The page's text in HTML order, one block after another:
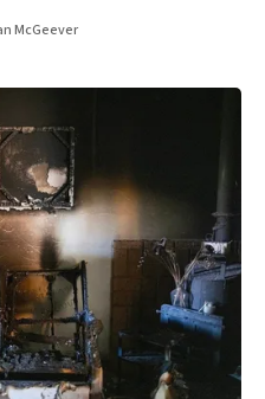
McGeever